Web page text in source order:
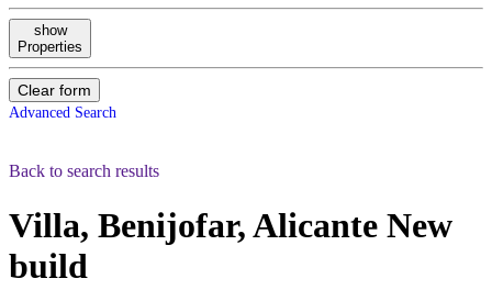
show
Properties
Clear form
Advanced Search
Back to search results
Villa, Benijofar, Alicante New
build